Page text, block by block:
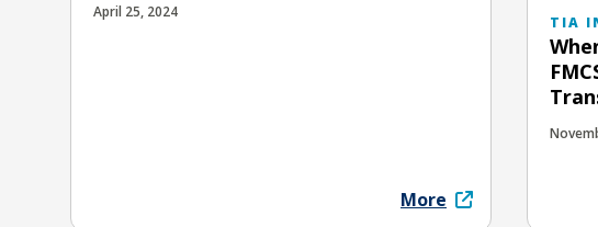
April 25, 2024
More
TIA